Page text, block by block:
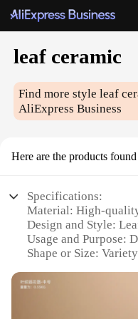
leaf ceramic
Find more styleleaf
AliExpress Business
Here are the products
Specifications:
Material: High-
Design and Style:
Usage and Purpose:
Shape or Size:
Parts and